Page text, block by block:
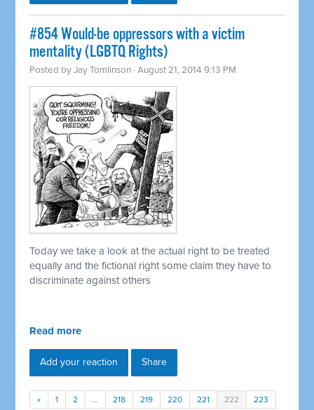
#854 Would-be oppressors with a victim
mentality (LGBTQ Rights)
Posted byJay Tomlinson · August 21, 2014 9:13 PM
Today we take a look at the actual right to be treated
equally and the fictional right some claim they have to
discriminate against others
Read more
Add your reaction Share
« 1 2 … 218 219 220 221 222 223